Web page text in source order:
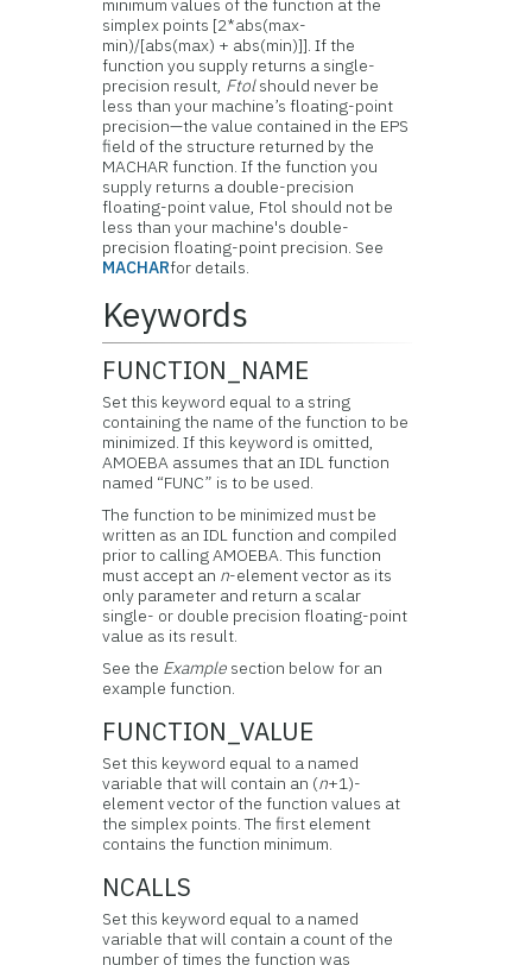
minimum values of the function at the
simplex points [2*abs(max-
min)/[abs(max) + abs(min)]]. If the
function you supply returns a single-
precision result, Ftolshould never be
less than your machine’s floating-point
precision—the value contained in the EPS
field of the structure returned by the
MACHAR function. If the function you
supply returns a double-precision
floating-point value, Ftol should not be
less than your machine's double-
precision floating-point precision. See
MACHARfor details.
Keywords
FUNCTION_NAME
Set this keyword equal to a string
containing the name of the function to be
minimized. If this keyword is omitted,
AMOEBA assumes that an IDL function
named “FUNC” is to be used.
The function to be minimized must be
written as an IDL function and compiled
prior to calling AMOEBA. This function
must accept an n-element vector as its
only parameter and return a scalar
single- or double precision floating-point
value as its result.
See the Example section below for an
example function.
FUNCTION_VALUE
Set this keyword equal to a named
variable that will contain an (n+1)-
element vector of the function values at
the simplex points. The first element
contains the function minimum.
NCALLS
Set this keyword equal to a named
variable that will contain a count of the
number of times the function was